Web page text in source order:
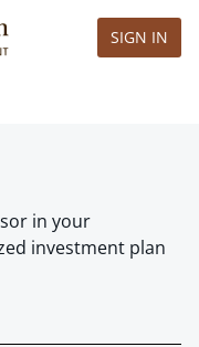
SIGN IN
in your
investment plan